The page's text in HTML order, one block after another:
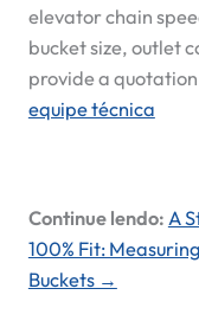
elevator chain
bucket size, outlet
provide a
equipe técnica
Continue lendo: A
100% Fit:
Buckets →